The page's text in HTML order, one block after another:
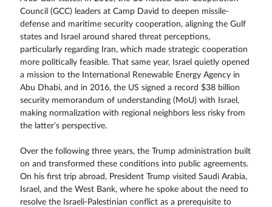
Council (GCC) leaders at Camp David to deepen missile-
defense and maritime security cooperation, aligning the Gulf
states and Israel around shared threat perceptions,
particularly regarding Iran, which made strategic cooperation
more politically feasible. That same year, Israel quietly opened
a mission to the International Renewable Energy Agency in
Abu Dhabi, and in 2016, the US signed a record $38 billion
security memorandum of understanding (MoU) with Israel,
making normalization with regional neighbors less risky from
the latter’s perspective.
Over the following three years, the Trump administration built
on and transformed these conditions into public agreements.
On his first trip abroad, President Trump visited Saudi Arabia,
Israel, and the West Bank, where he spoke about the need to
resolve the Israeli-Palestinian conflict as a prerequisite to